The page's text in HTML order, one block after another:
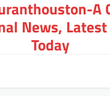
A
News,
Today